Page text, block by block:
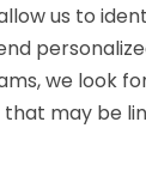
us to
we look
may be